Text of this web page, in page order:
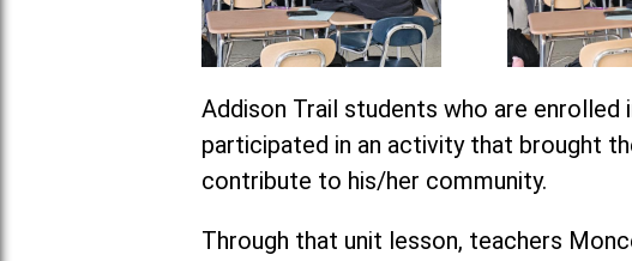
Addison Trail students who are enrolled
participated in an activity that brought
contribute to his/her community.
Through that unit lesson, teachers